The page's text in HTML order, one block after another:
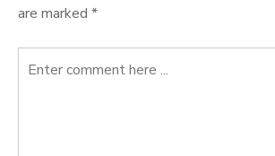
are marked *